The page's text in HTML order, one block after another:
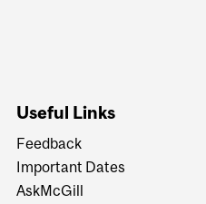
Useful Links
Feedback
Important Dates
AskMcGill